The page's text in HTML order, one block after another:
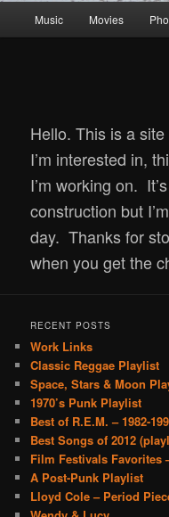
Skip
content
Music Movies
Hello.This is a
I’m interested in,
I’m working on.
construction but
day.Thanks for
when you get the
RECENT POSTS
Work Links
Classic Reggae Playlist
Space, Stars & Moon
1970’s Punk Playlist
Best of R.E.M. – 1982-
Best Songs of 2012
Film Festivals Favorites
A Post-Punk Playlist
Lloyd Cole – Period